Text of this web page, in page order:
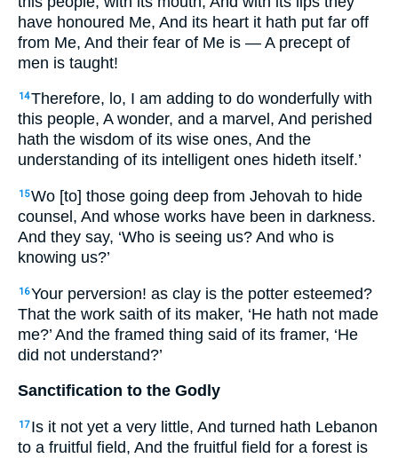
have honoured Me, And its heart it hath put far off
from Me, And their fear of Me is — A precept of
men is taught!
14Therefore, lo, I am adding to do wonderfully with
this people, A wonder, and a marvel, And perished
hath the wisdom of its wise ones, And the
understanding of its intelligent ones hideth itself.’
15Wo [to] those going deep from Jehovah to hide
counsel, And whose works have been in darkness.
And they say, ‘Who is seeing us? And who is
knowing us?’
16Your perversion! as clay is the potter esteemed?
That the work saith of its maker, ‘He hath not made
me?’ And the framed thing said of its framer, ‘He
did not understand?’
Sanctification to the Godly
17 Is it not yet a very little, And turned hath Lebanon
to a fruitful field, And the fruitful field for a forest is